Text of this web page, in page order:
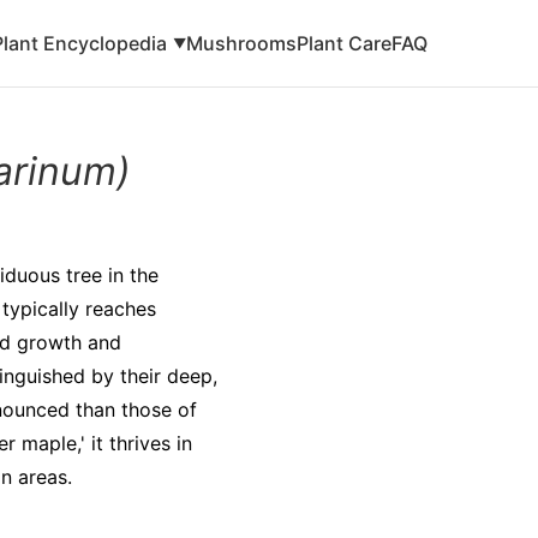
Encyclopedia ▼MushroomsPlant CareFAQ
tree in the
reaches
growth and
by their deep,
than those of
maple,' it thrives in
areas.